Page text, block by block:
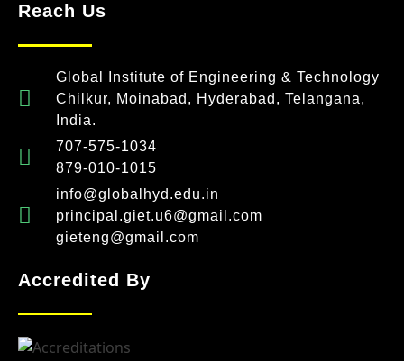
Reach Us
Global Institute of Engineering & Technology
Chilkur, Moinabad, Hyderabad, Telangana,
India.
707-575-1034
879-010-1015
info@globalhyd.edu.in
principal.giet.u6@gmail.com
gieteng@gmail.com
Accredited By